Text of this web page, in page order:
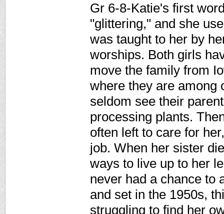
Gr 6-8-Katie's first
"glittering," and she
was taught to her by
worships. Both girls
move the family from
where they are among
seldom see their
processing plants.
often left to care for
job. When her sister
ways to live up to her
never had a chance to
and set in the 1950s,
struggling to find her